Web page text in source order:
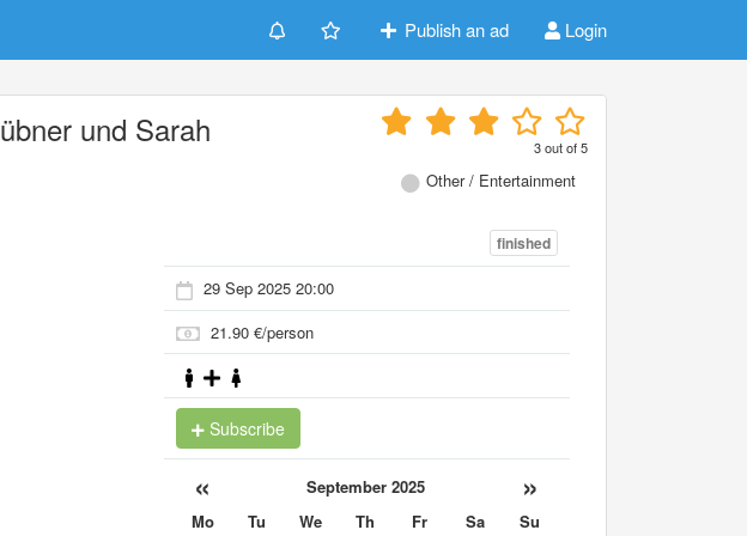
Publish an ad Login
und Sarah 3out of5
Other / Entertainment
finished
29 Sep 2025 20:00
21.90 €/person
Subscribe
« September 2025 »
Mo Tu We Th Fr Sa
Su